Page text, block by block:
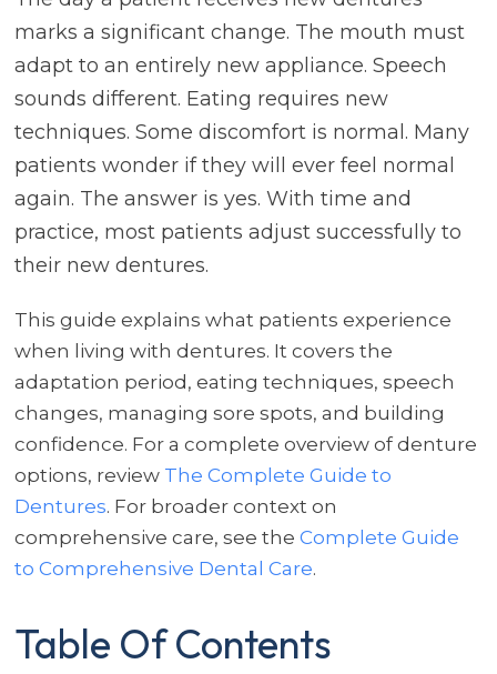
marks a significant change. The mouth must
adapt to an entirely new appliance. Speech
sounds different. Eating requires new
techniques. Some discomfort is normal. Many
patients wonder if they will ever feel normal
again. The answer is yes. With time and
practice, most patients adjust successfully to
their new dentures.
This guide explains what patients experience
when living with dentures. It covers the
adaptation period, eating techniques, speech
changes, managing sore spots, and building
confidence. For a complete overview of denture
options, review The Complete Guide to
Dentures. For broader context on
comprehensive care, see the Complete Guide
to Comprehensive Dental Care.
Table Of Contents